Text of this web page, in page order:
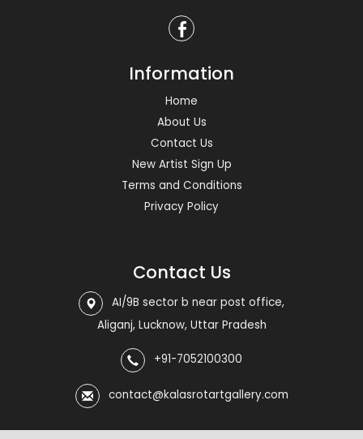
Information
Home
About Us
Contact Us
New Artist Sign Up
Terms and Conditions
Privacy Policy
Contact Us
AI/9B sector b near post office,
Aliganj, Lucknow, Uttar Pradesh
+91-7052100300
contact@kalasrotartgallery.com